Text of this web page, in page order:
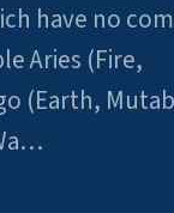
have no
Aries (Fire,
(Earth,